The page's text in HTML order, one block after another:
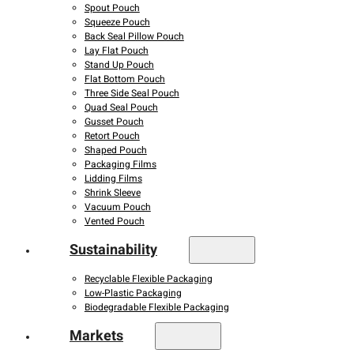
Spout Pouch
Squeeze Pouch
Back Seal Pillow Pouch
Lay Flat Pouch
Stand Up Pouch
Flat Bottom Pouch
Three Side Seal Pouch
Quad Seal Pouch
Gusset Pouch
Retort Pouch
Shaped Pouch
Packaging Films
Lidding Films
Shrink Sleeve
Vacuum Pouch
Vented Pouch
Sustainability
Recyclable Flexible Packaging
Low-Plastic Packaging
Biodegradable Flexible Packaging
Markets